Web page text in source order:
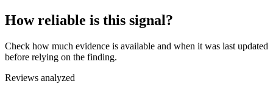
How reliable is this signal?
Check how much evidence is available and when it was last updated
before relying on the finding.
Reviews analyzed